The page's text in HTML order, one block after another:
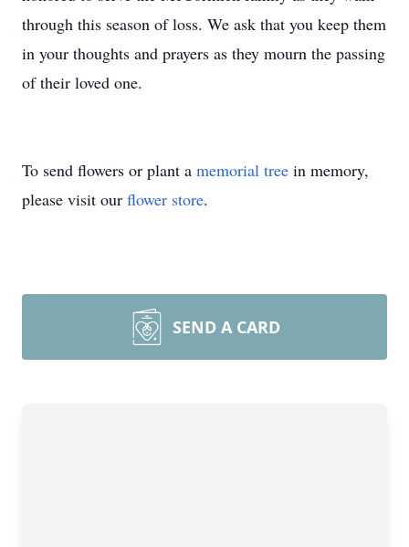
through this season of loss. We ask that you keep them
in your thoughts and prayers as they mourn the passing
of their loved one.
To send flowers or plant a memorial tree in memory,
please visit our flower store.
SEND A CARD